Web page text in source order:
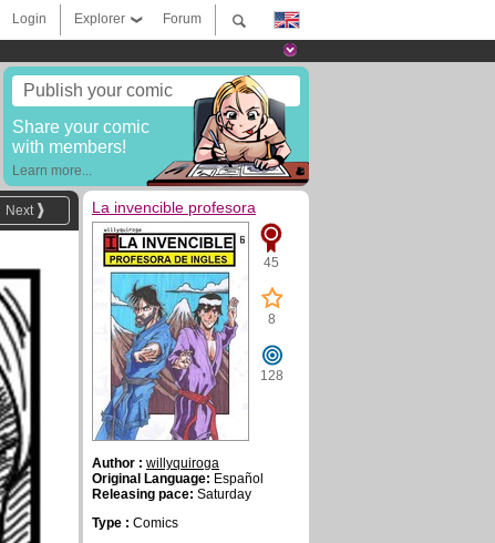
Forum
Explorer
Login
Publish your comic
Share your comic
with members!
Learn more...
Next La invencible profesora
45
8
128
Author : willyquiroga
Original Language: Español
Releasing pace: Saturday
Type : Comics